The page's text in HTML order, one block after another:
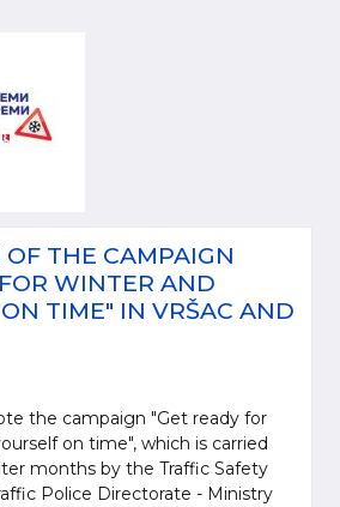
THE CAMPAIGN
WINTER AND
TIME" IN VRŠAC AND
the campaign "Get ready for
on time", which is carried
months by the Traffic Safety
Police Directorate - Ministry